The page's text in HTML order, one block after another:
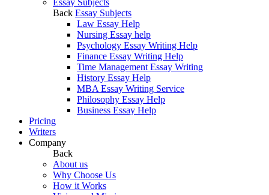
Essay Subjects
Back Essay Subjects
Law Essay Help
Nursing Essay help
Psychology Essay Writing Help
Finance Essay Writing Help
Time Management Essay Writing
History Essay Help
MBA Essay Writing Service
Philosophy Essay Help
Business Essay Help
Pricing
Writers
Company
Back
About us
Why Choose Us
How it Works